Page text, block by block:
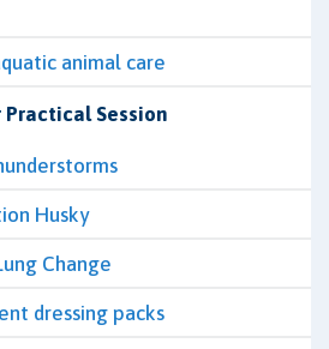
animal care
Practical Session
Husky
Change
dressing packs